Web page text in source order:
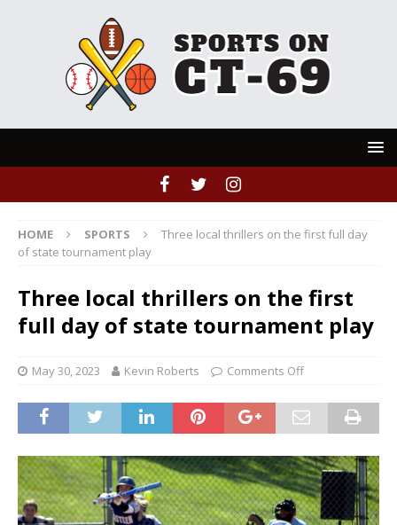
HOME SPORTS
Three local thrillers on the first full day
of state tournament play
Three local thrillers on the first
full day of state tournament play
May 30, 2023 Kevin Roberts Comments Off